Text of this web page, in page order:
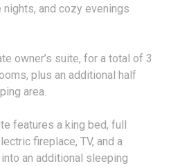
and cozy evenings
owner’s suite, for a total of 3
plus an additional half
area.
features a king bed, full
fireplace, TV, and a
an additional sleeping